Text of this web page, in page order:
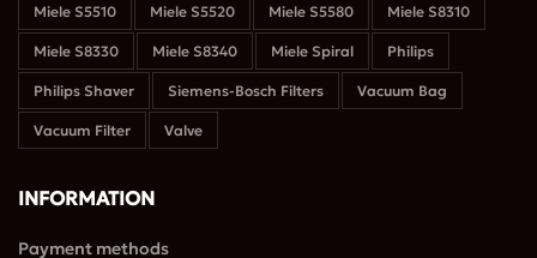
Teo Mavridis
4 years ago
την
Έλενα Παπαδοπούλου
Miele S5510 Miele S5520 Miele S5580 Miele S8310
Miele S8330 Miele S8340 Miele Spiral Philips
Philips Shaver Siemens-Bosch Filters Vacuum Bag
Vacuum Filter Valve
INFORMATION
Payment methods